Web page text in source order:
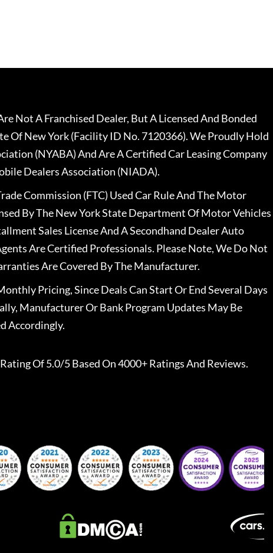
Not A Franchised Dealer, But A Licensed And Bonded
Of New York (Facility ID No. 7120366). We Proudly Hold
(NYABA) And Are A Certified Car Leasing Company
Dealers Association (NIADA).
Commission (FTC) Used Car Rule And The Motor
By The New York State Department Of Motor Vehicles
Sales License And A Secondhand Dealer Auto
Are Certified Professionals. Please Note, We Do Not
Are Covered By The Manufacturer.
Pricing, Since Deals Can Start Or End Several Days
Manufacturer Or Bank Program Updates May Be
Accordingly.
Rating Of 5.0/5 Based On 4000+ Ratings And Reviews.